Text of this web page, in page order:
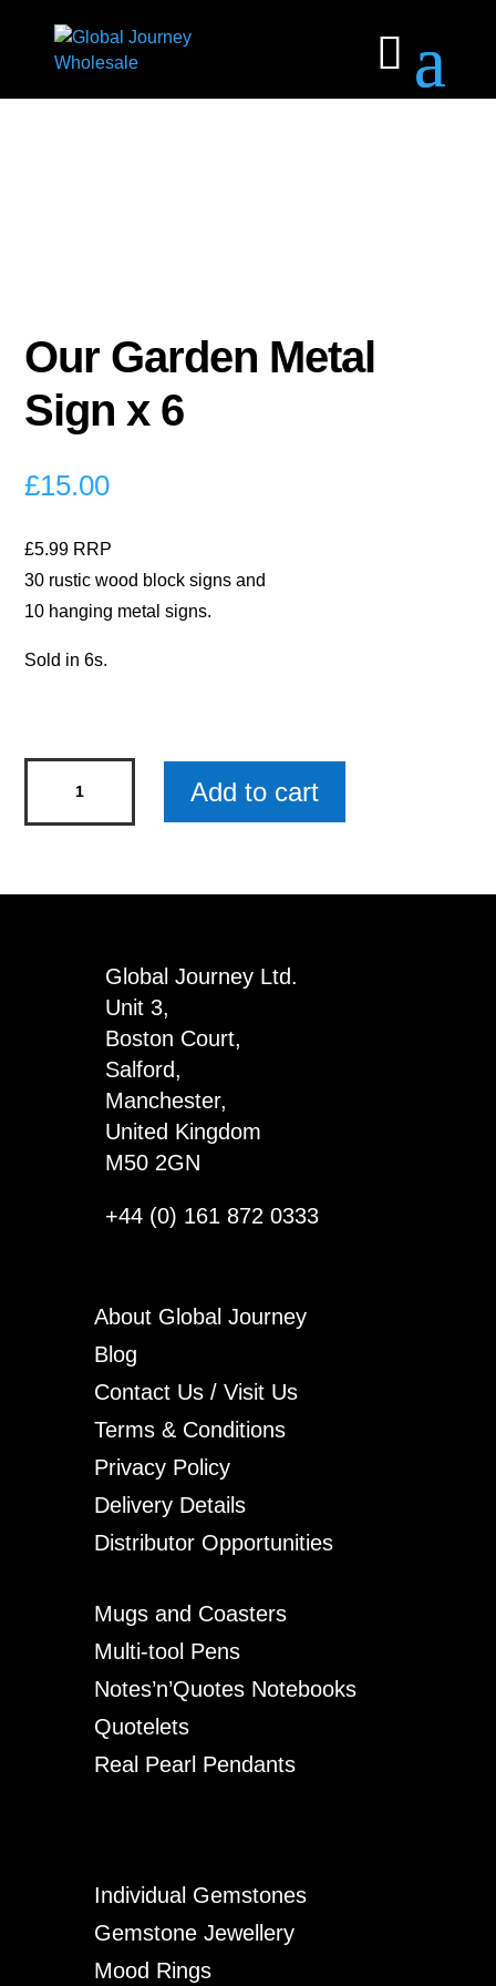
Our Garden Metal
Sign x 6
£15.00
£5.99 RRP
30 rustic wood block signs and
10 hanging metal signs.
Sold in 6s.
Garden
x
Add to cart
Global Journey Ltd.
Unit 3,
Boston Court,
Salford,
Manchester,
United Kingdom
M50 2GN
+44 (0) 161 872 0333
About Global Journey
Blog
Contact Us / Visit Us
Terms & Conditions
Privacy Policy
Delivery Details
Distributor Opportunities
Mugs and Coasters
Multi-tool Pens
Notes’n’Quotes Notebooks
Quotelets
Real Pearl Pendants
Individual Gemstones
Gemstone Jewellery
Mood Rings